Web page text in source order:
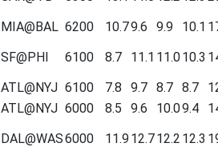
MIA@BAL 6200 10.79.6 9.9 10.1
SF@PHI 6100 8.7 11.1 11.010.3
ATL@NYJ 6100 7.8 9.7 8.7 8.7
ATL@NYJ 6000 8.5 9.6 10.09.4
DAL@WAS6000 11.9 12.712.2 12.3